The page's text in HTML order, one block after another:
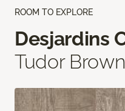
ROOM TO EXPLORE
Desjardins
Tudor Brown